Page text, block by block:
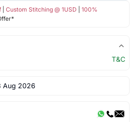
| Custom Stitching @ 1USD
100%
T&C
Aug 2026